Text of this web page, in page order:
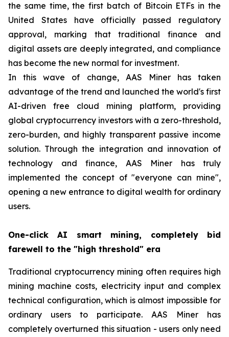
the same time, the first batch of Bitcoin ETFs in the
United States have officially passed regulatory
approval, marking that traditional finance and
digital assets are deeply integrated, and compliance
has become the new normal for investment.
In this wave of change, AAS Miner has taken
advantage of the trend and launched the world's first
AI-driven free cloud mining platform, providing
global cryptocurrency investors with a zero-threshold,
zero-burden, and highly transparent passive income
solution. Through the integration and innovation of
technology and finance, AAS Miner has truly
implemented the concept of "everyone can mine",
opening a new entrance to digital wealth for ordinary
users.
One-click AI smart mining, completely bid
farewell to the "high threshold" era
Traditional cryptocurrency mining often requires high
mining machine costs, electricity input and complex
technical configuration, which is almost impossible for
ordinary users to participate. AAS Miner has
completely overturned this situation - users only need